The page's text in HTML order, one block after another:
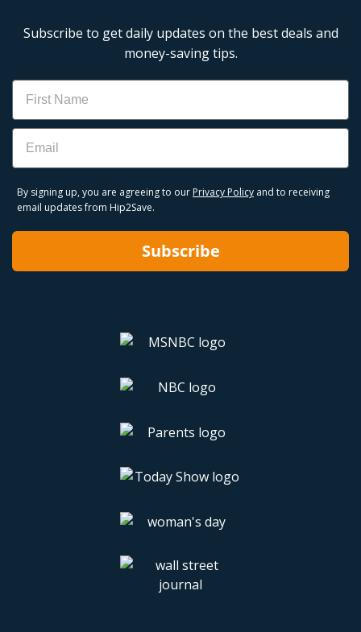
Subscribe to get daily updates on the best deals and
money-saving tips.
Name
Email
By signing up, you are agreeing to our Privacy Policy and to receiving
email updates from Hip2Save.
Subscribe